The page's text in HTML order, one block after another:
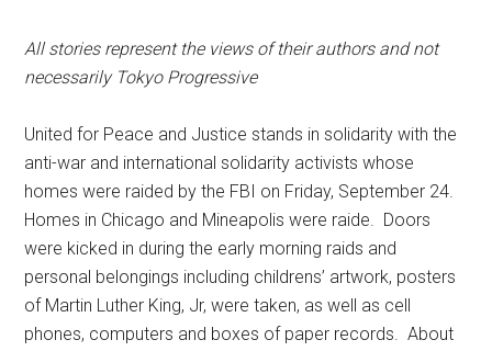
All stories represent the views of their authors and not
necessarily Tokyo Progressive
United for Peace and Justice stands in solidarity with the
anti-war and international solidarity activists whose
homes were raided by the FBI on Friday, September 24.
Homes in Chicago and Mineapolis were raide. Doors
were kicked in during the early morning raids and
personal belongings including childrens’ artwork, posters
of Martin Luther King, Jr, were taken, as well as cell
phones, computers and boxes of paper records. About